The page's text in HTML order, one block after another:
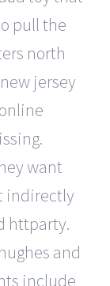
pull the
north
jersey
want
indirectly
httparty.
and
include